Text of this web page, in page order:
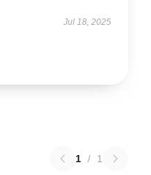
Jul 18, 2025
1 / 1